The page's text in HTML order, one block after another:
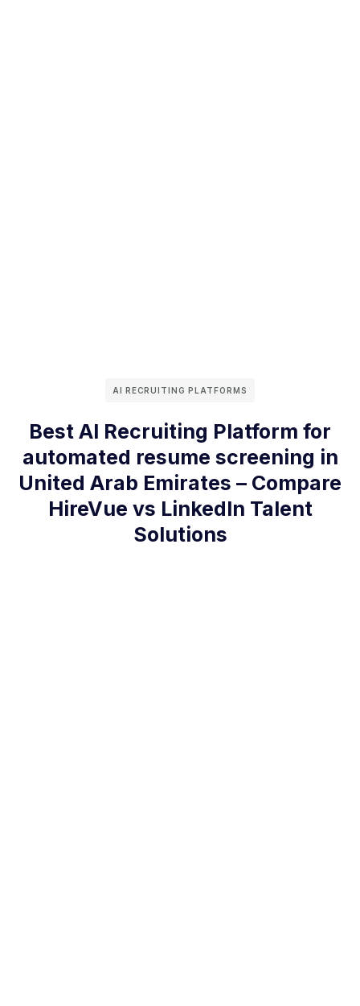
AI RECRUITING PLATFORMS
Best AI Recruiting Platform for
automated resume screening in
United Arab Emirates – Compare
HireVue vs LinkedIn Talent
Solutions